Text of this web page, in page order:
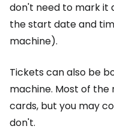
don't need to mark it
the start date and
machine).
Tickets can also be
machine. Most of
cards, but you may
don't.